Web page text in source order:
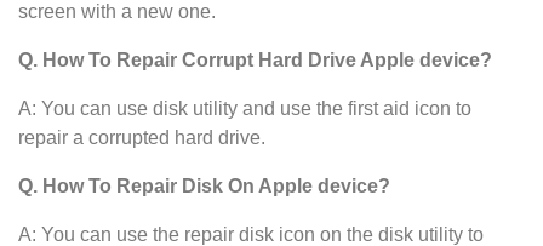
screen with a new one.
Q. How To Repair Corrupt Hard Drive Apple device?
A: You can use disk utility and use the first aid icon to
repair a corrupted hard drive.
Q. How To Repair Disk On Apple device?
A: You can use the repair disk icon on the disk utility to